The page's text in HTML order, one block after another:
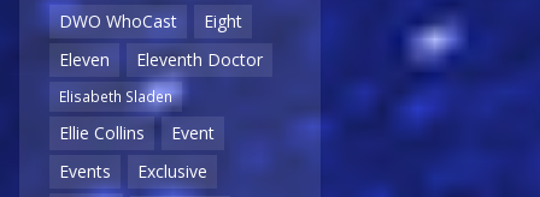
DWO WhoCast
Eight
Eleven
Eleventh Doctor
Elisabeth Sladen
Ellie Collins
Event
Events
Exclusive